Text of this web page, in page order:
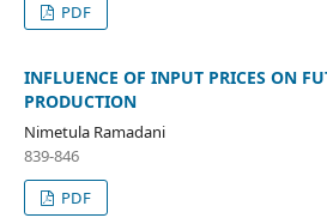
PDF
INFLUENCE OF INPUT PRICES ON
PRODUCTION
Nimetula Ramadani
839-846
PDF